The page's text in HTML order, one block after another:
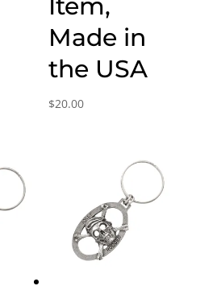
Item,
Made in
the USA
$20.00